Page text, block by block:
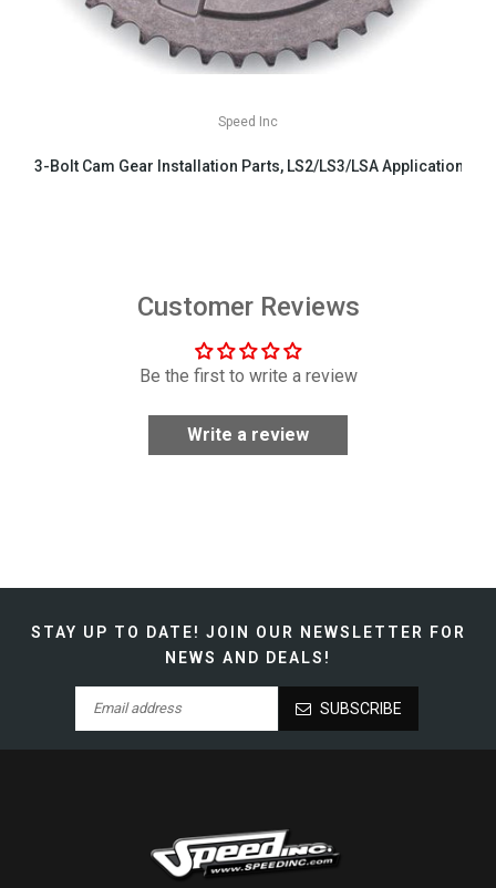
Speed Inc
3-Bolt Cam Gear Installation Parts, LS2/LS3/LSA Applications
Customer Reviews
Be the first to write a review
Write a review
STAY UP TO DATE! JOIN OUR NEWSLETTER FOR
NEWS AND DEALS!
SUBSCRIBE